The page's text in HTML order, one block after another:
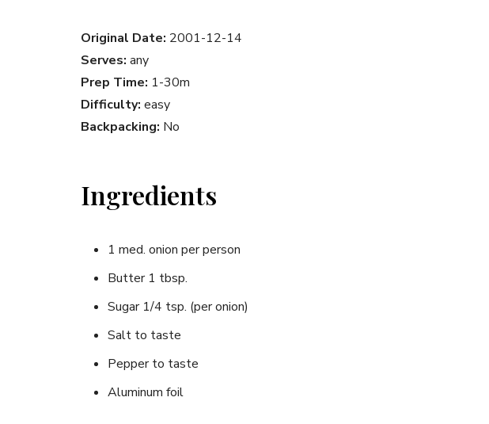
Original Date: 2001-12-14
Serves: any
Prep Time: 1-30m
Difficulty: easy
Backpacking: No
Ingredients
1 med. onion per person
Butter 1 tbsp.
Sugar 1/4 tsp. (per onion)
Salt to taste
Pepper to taste
Aluminum foil